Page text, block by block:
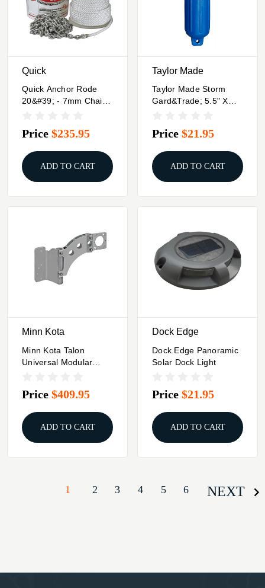
Quick
Quick Anchor Rode
20&#39; - 7mm Chain -
Price $235.95
ADD TO CART
Taylor Made
Taylor Made Storm
Gard&trade; 5.5" X
Blue
Price $21.95
ADD TO CART
Minn Kota
Minn Kota Talon
Universal Modular
Side
Price $409.95
ADD TO CART
Dock Edge
Dock Edge Panoramic
Solar Dock Light
Price $21.95
ADD TO CART
1 2 3 4 5 6 NEXT